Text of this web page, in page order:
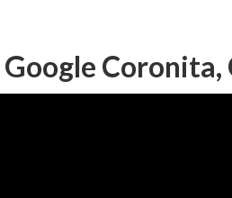
Google Coronita,